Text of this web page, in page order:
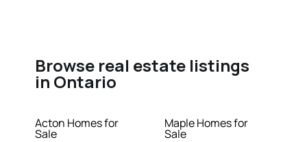
Browse real estate listings
in Ontario
Acton Homes for
Sale
Maple Homes for
Sale